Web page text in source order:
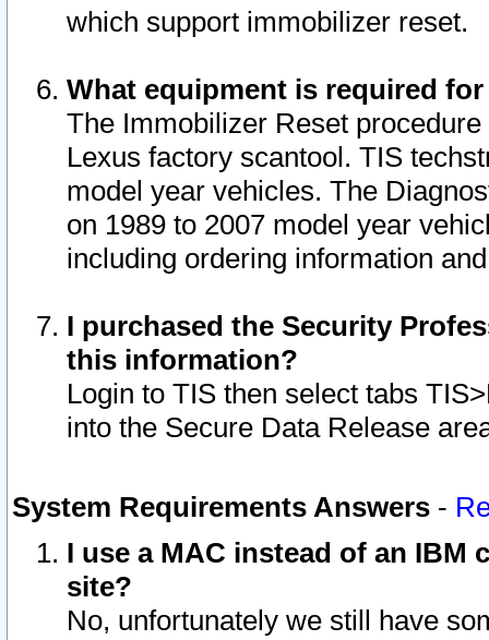
which support immobilizer reset.
What equipment is required
The Immobilizer Reset
Lexus factory scantool. TIS
model year vehicles. The
on 1989 to 2007 model year
including ordering information
I purchased the Security
this information?
Login to TIS then select tabs
into the Secure Data Release
System Requirements Answers -
I use a MAC instead of an IBM
site?
No, unfortunately we still have